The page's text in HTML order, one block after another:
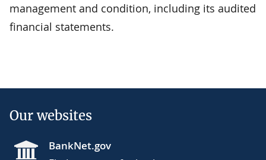
management and condition, including its audited
financial statements.
Our websites
BankNet.gov